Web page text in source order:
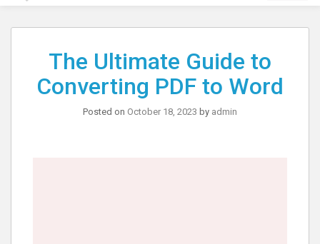
The Ultimate Guide to
Converting PDF to Word
Posted on October 18, 2023 by admin